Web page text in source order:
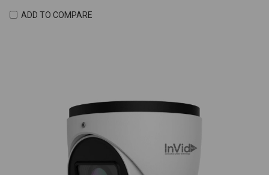
ADD TO COMPARE